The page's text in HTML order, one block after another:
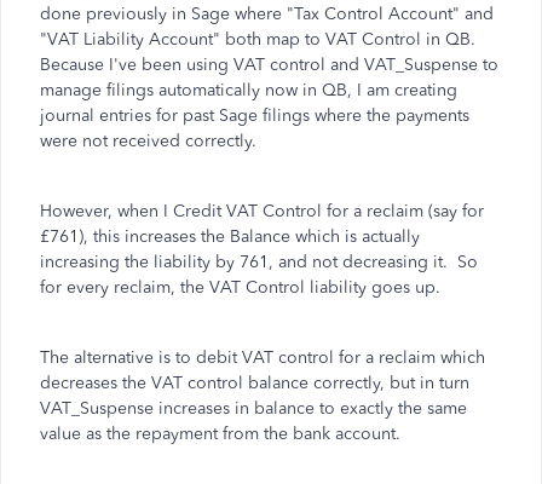
done previously in Sage where "Tax Control Account" and
"VAT Liability Account" both map to VAT Control in QB.
Because I've been using VAT control and VAT_Suspense to
manage filings automatically now in QB, I am creating
journal entries for past Sage filings where the payments
were not received correctly.
However, when I Credit VAT Control for a reclaim (say for
£761), this increases the Balance which is actually
increasing the liability by 761, and not decreasing it. So
for every reclaim, the VAT Control liability goes up.
The alternative is to debit VAT control for a reclaim which
decreases the VAT control balance correctly, but in turn
VAT_Suspense increases in balance to exactly the same
value as the repayment from the bank account.